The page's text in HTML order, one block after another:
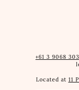
+61 3 9068
Located at 11